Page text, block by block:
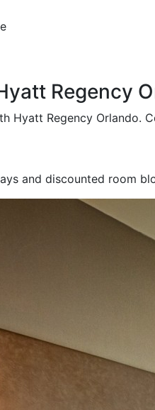
Regency
Hyatt Regency Orlando.
and discounted room